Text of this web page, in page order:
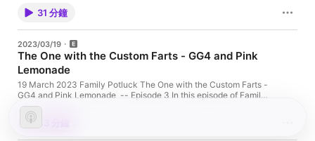
about anyway, we're so baked. Plus, amazing ambient bubbling
sounds. Stoner brain Kayt here: I say my bong is by LA Glass
but correction, it is LA Pipes. Links follow below in show notes.
Cannabis Info Strain: Psychedelic RelicGrower:
AyraConsumption method: Smoking / bongGear: LA Pipes Mini
Beaker Bong Highlights 07:30 - We dub thee Lil Ripper19:46 -
Psychedelic Relic details21:44 - Kayt hits an already full
chamber Links LA Pipes Color Accented Mini Beaker Bong. Get
20% off at Dankstop with the code BLAZEIT. Connect with the
podcast: fampotluck.com Connect with Kayt: afkayt.com
Support our new show by subscribing to Family Potluck on
Apple Podcasts, Spotify, Google Podcasts or wherever you
31 分鐘
2023/03/19
The One with the Custom Farts - GG4 and Pink
Lemonade
19 March 2023 Family Potluck The One with the Custom Farts -
GG4 and Pink Lemonade -- Episode 3 In this episode of Family
Potluck, dad talks about how he got some of his gnarliest scars,
Kayt wants to customize the scent of her farts, and we wonder
when AI will turn on us. Cannabis Info Strains: GG4 and Pink
LemonadeGrowers: GG4 from Khush Kush; Pink Lemonade from